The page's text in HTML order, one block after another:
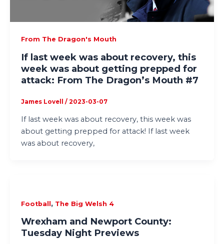
From The Dragon's Mouth
If last week was about recovery, this
week was about getting prepped for
attack: From The Dragon’s Mouth #7
James Lovell / 2023-03-07
If last week was about recovery, this week was
about getting prepped for attack! If last week
was about recovery,
Football , The Big Welsh 4
Wrexham and Newport County:
Tuesday Night Previews